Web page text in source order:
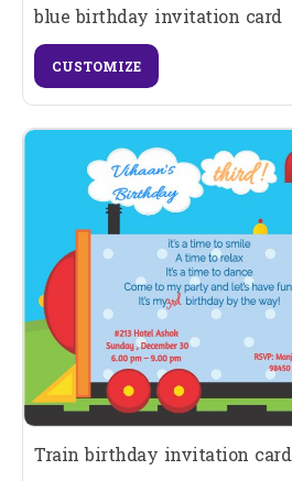
blue birthday invitation card
CUSTOMIZE
Train birthday invitation card